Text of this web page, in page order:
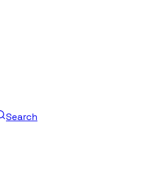
Search